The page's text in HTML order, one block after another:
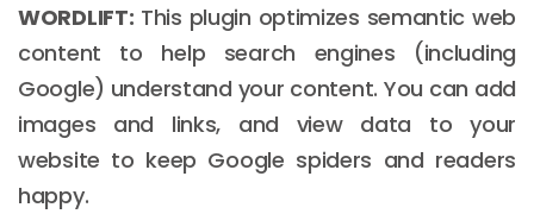
WORDLIFT: This plugin optimizes semantic web
content to help search engines (including
Google) understand your content. You can add
images and links, and view data to your
website to keep Google spiders and readers
happy.